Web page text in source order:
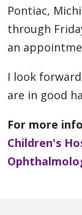
Pontiac,
through
an
I look
are in good
For more
Children's